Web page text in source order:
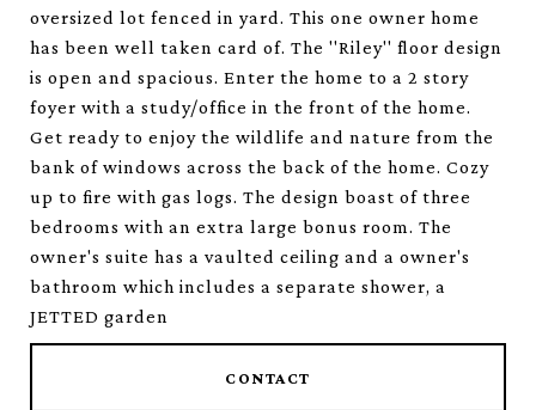
oversized lot fenced in yard. This one owner home
has been well taken card of. The ''Riley'' floor design
is open and spacious. Enter the home to a 2 story
foyer with a study/office in the front of the home.
Get ready to enjoy the wildlife and nature from the
bank of windows across the back of the home. Cozy
up to fire with gas logs. The design boast of three
bedrooms with an extra large bonus room. The
owner's suite has a vaulted ceiling and a owner's
bathroom which includes a separate shower, a
JETTED garden
CONTACT